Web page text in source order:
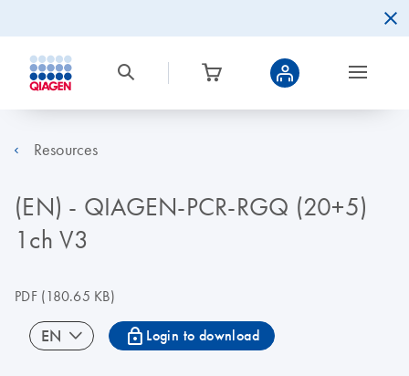
Resources
(EN) - QIAGEN-PCR-RGQ (20+5)
1ch V3
PDF(180.65 KB)
EN icon_0067_lock-s Login to download